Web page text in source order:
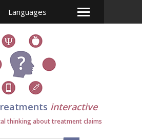
Languages
interactive
thinking about treatment claims